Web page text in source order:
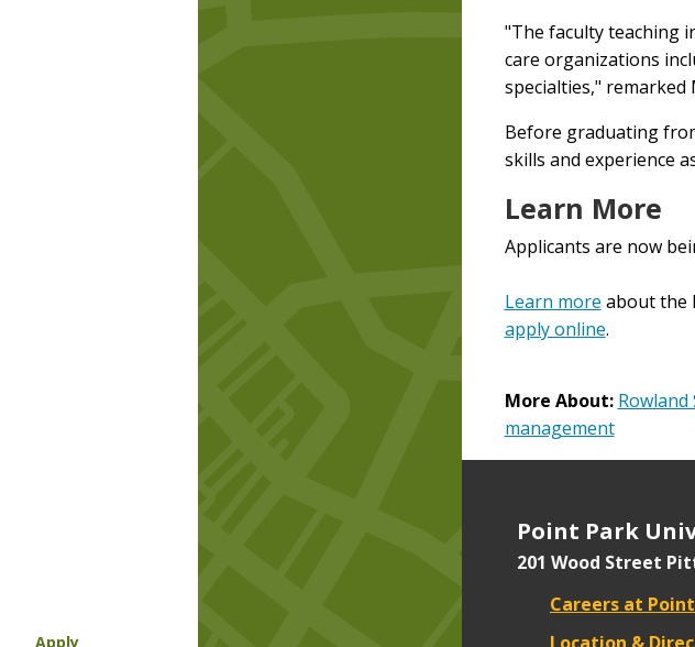
Apply
"The faculty teaching
care organizations
specialties," remarked
Before graduating
skills and experience
Learn More
Applicants are now
Learn more about the
apply online.
More About: Rowland
management
Point Park
201 Wood Street
Careers at
Location &